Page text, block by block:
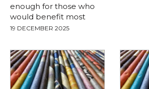
enough for those who
would benefit most
19 DECEMBER 2025